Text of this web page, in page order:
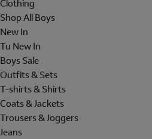
Clothing
Shop All Boys
New In
Tu New In
Boys Sale
Outfits & Sets
T-shirts & Shirts
Coats & Jackets
Trousers & Joggers
Jeans